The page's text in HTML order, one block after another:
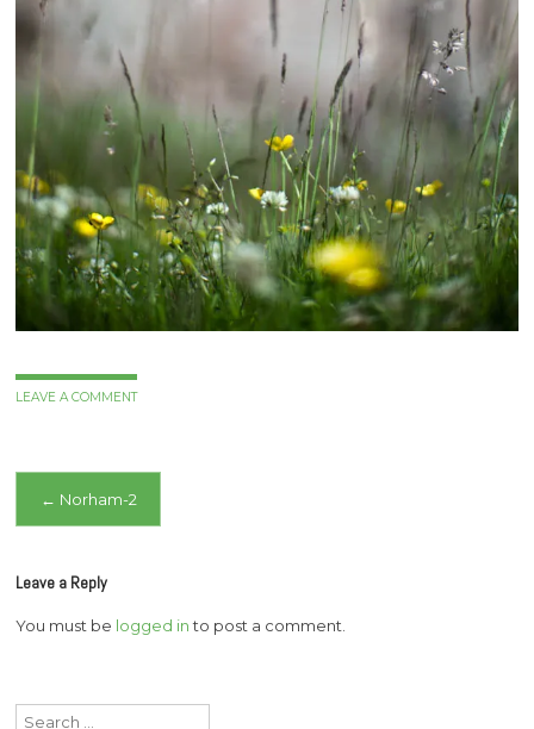
LEAVE A COMMENT
Post
← Norham-2
Leave a Reply
You must be logged into post a comment.
Search